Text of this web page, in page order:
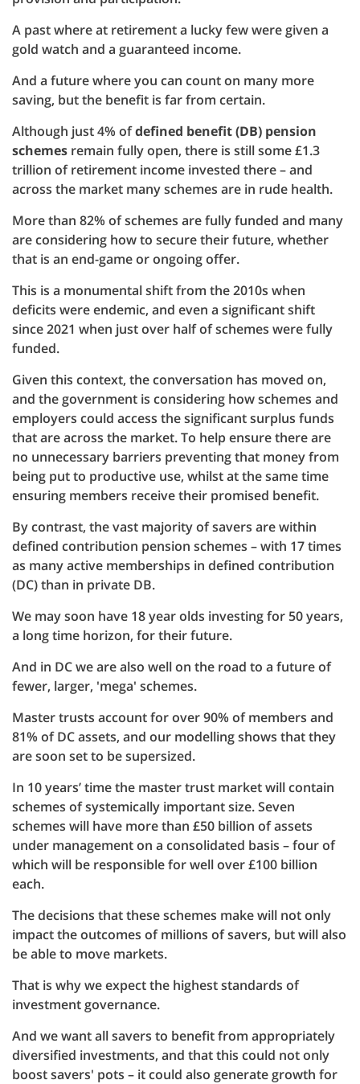
A past where at retirement a lucky few were given a
gold watch and a guaranteed income.
And a future where you can count on many more
saving, but the benefit is far from certain.
Although just 4% ofdefined benefit (DB) pension
schemes remain fully open, there is still some £1.3
trillion of retirement income invested there – and
across the market many schemes are in rude health.
More than 82% of schemes are fully funded and many
are considering how to secure their future, whether
that is an end-game or ongoing offer.
This is a monumental shift from the 2010s when
deficits were endemic, and even a significant shift
since 2021 when just over half of schemes were fully
funded.
Given this context, the conversation has moved on,
and the government is considering how schemes and
employers could access the significant surplus funds
that are across the market. To help ensure there are
no unnecessary barriers preventing that money from
being put to productive use, whilst at the same time
ensuring members receive their promised benefit.
By contrast, the vast majority of savers are within
defined contribution pension schemes – with 17 times
as many active memberships in defined contribution
(DC) than in private DB.
We may soon have 18 year olds investing for 50 years,
a long time horizon, for their future.
And in DC we are also well on the road to a future of
fewer, larger, 'mega' schemes.
Master trusts account for over 90% of members and
81% of DC assets, and our modelling shows that they
are soon set to be supersized.
In 10 years’ time the master trust market will contain
schemes of systemically important size. Seven
schemes will have more than £50 billion of assets
under management on a consolidated basis – four of
which will be responsible for well over £100 billion
each.
The decisions that these schemes make will not only
impact the outcomes of millions of savers, but will also
be able to move markets.
That is why we expect the highest standards of
investment governance.
And we want all savers to benefit from appropriately
diversified investments, and that this could not only
boost savers' pots – it could also generate growth for